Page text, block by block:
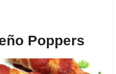
Poppers